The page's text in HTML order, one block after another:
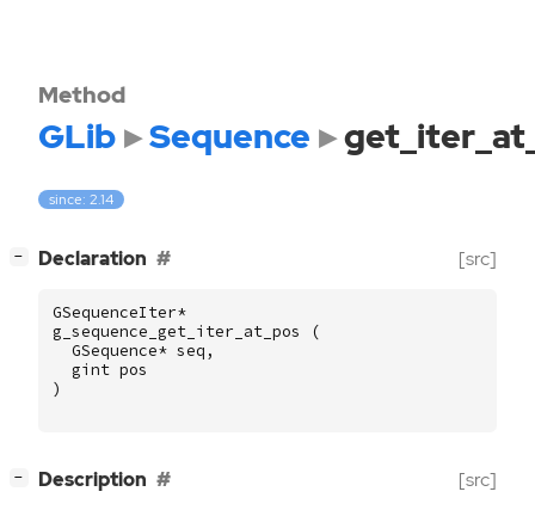
Method
GLib Sequence
since: 2.14
− Declaration [src]
GSequenceIter*
g_sequence_get_iter_at_pos
(
GSequence* seq ,
gint pos
)
− Description [src]